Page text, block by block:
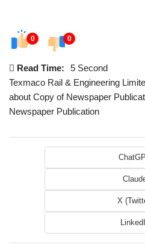
0 0
Read Time:
5 Second
Texmaco Rail & Engineering
about Copy of Newspaper
Newspaper Publication
X